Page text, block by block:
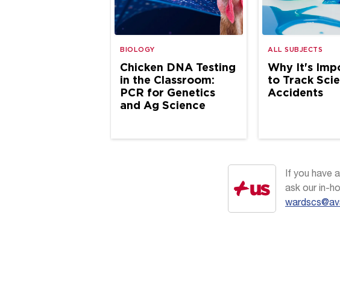
BIOLOGY
Chicken DNA Testing
in the Classroom:
PCR for Genetics
and Ag Science
ALL SUBJECTS
Why It's
to Track
Accidents
If you have
ask our in-